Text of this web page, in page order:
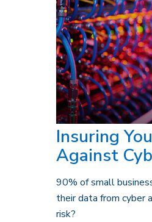
Insuring
Against
90% of small
their data from cyber
risk?